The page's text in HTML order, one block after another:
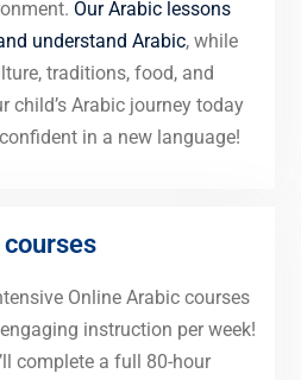
Our Arabic lessons
understand Arabic, while
traditions, food, and
child’s Arabic journey today
in a new language!
Online Arabic courses
instruction per week!
complete a full 80-hour